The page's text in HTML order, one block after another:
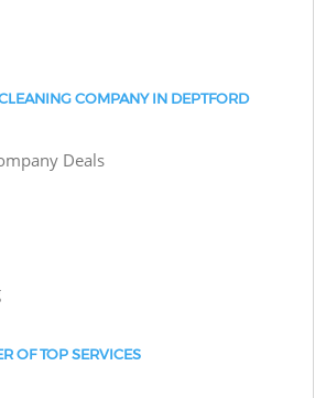
COMPANY IN DEPTFORD
Deals
OF TOP SERVICES